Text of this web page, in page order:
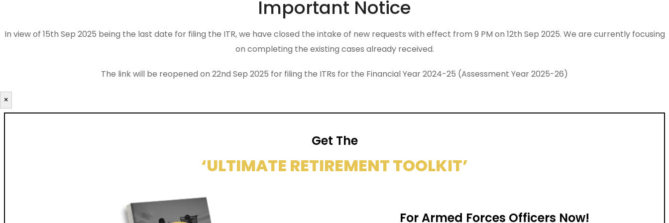
Important Notice
In view of 15th Sep 2025 being the last date for filing the ITR, we have closed the intake of new requests with effect from 9 PM on 12th Sep 2025. We are currently focusing
on completing the existing cases already received.
The link will be reopened on 22nd Sep 2025 for filing the ITRs for the Financial Year 2024-25 (Assessment Year 2025-26)
×
Get The
‘ULTIMATE RETIREMENT TOOLKIT’
For Armed Forces Officers Now!